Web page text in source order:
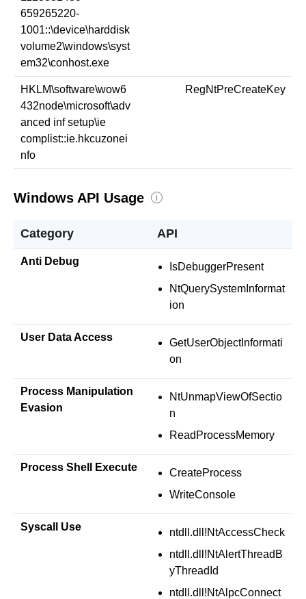
659265220-
1001::\device\harddisk
volume2\windows\syst
em32\conhost.exe
HKLM\software\wow6
432node\microsoft\adv
anced inf setup\ie
complist::ie.hkcuzonei
nfo
RegNtPreCreateKey
Windows API Usage i
Category API
Anti Debug
IsDebuggerPresent
NtQuerySystemInformat
ion
User Data Access
GetUserObjectInformati
on
Process Manipulation
Evasion
NtUnmapViewOfSectio
n
ReadProcessMemory
Process Shell Execute
CreateProcess
WriteConsole
Syscall Use
ntdll.dll!NtAccessCheck
ntdll.dll!NtAlertThreadB
yThreadId
ntdll.dll!NtAlpcConnect